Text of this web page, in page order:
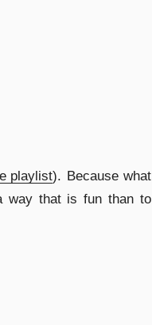
playlist). Because what
way that is fun than to